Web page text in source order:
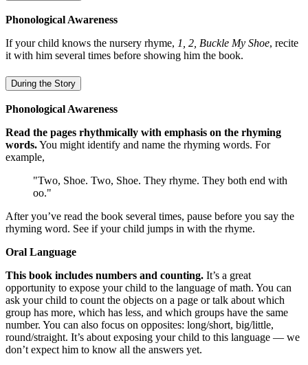
Phonological Awareness
If your child knows the nursery rhyme, 1, 2, Buckle My Shoe, recite
it with him several times before showing him the book.
During the Story
Phonological Awareness
Read the pages rhythmically with emphasis on the rhyming
words.You might identify and name the rhyming words. For
example,
"Two, Shoe. Two, Shoe. They rhyme. They both end with
oo."
After you’ve read the book several times, pause before you say the
rhyming word. See if your child jumps in with the rhyme.
Oral Language
This book includes numbers and counting. It’s a great
opportunity to expose your child to the language of math. You can
ask your child to count the objects on a page or talk about which
group has more, which has less, and which groups have the same
number. You can also focus on opposites: long/short, big/little,
round/straight. It’s about exposing your child to this language — we
don’t expect him to know all the answers yet.